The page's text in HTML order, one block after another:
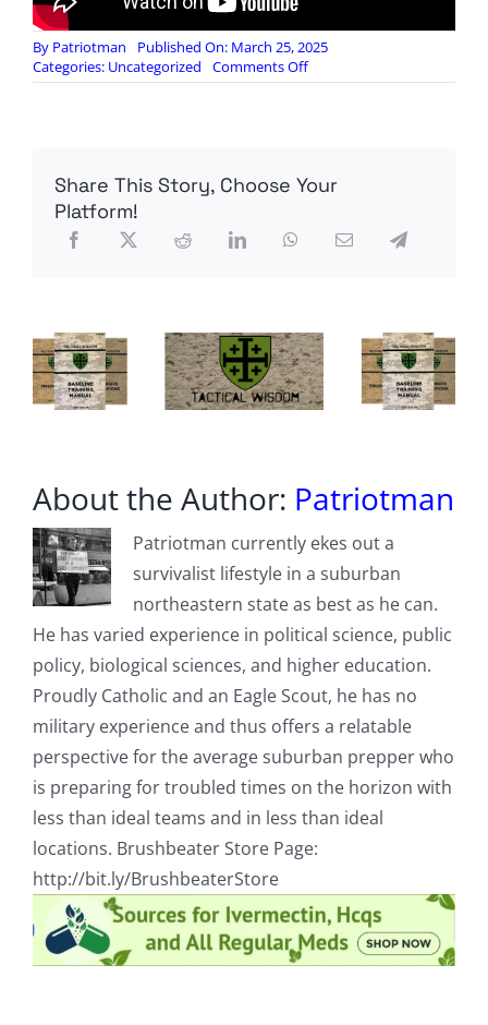
By Patriotman
Published On: March 25, 2025
Categories: Uncategorized Comments Offon
Black
Netflix’s
SCAPEGOAT
Share This Story, Choose Your
Platform!
About the Author: Patriotman
Patriotman currently ekes out a
survivalist lifestyle in a suburban
northeastern state as best as he can.
He has varied experience in political science, public
policy, biological sciences, and higher education.
Proudly Catholic and an Eagle Scout, he has no
military experience and thus offers a relatable
perspective for the average suburban prepper who
is preparing for troubled times on the horizon with
less than ideal teams and in less than ideal
locations. Brushbeater Store Page:
http://bit.ly/BrushbeaterStore